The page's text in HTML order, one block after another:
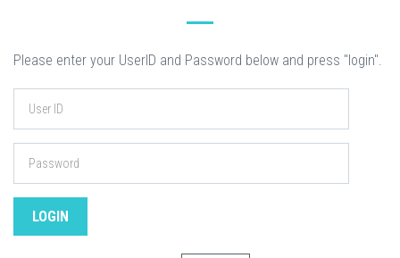
Please enter your UserID and Password below and press "login".